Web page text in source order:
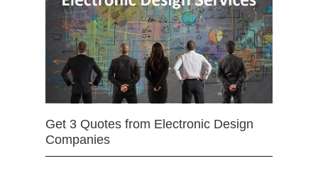
Get 3 Quotes from Electronic Design
Companies